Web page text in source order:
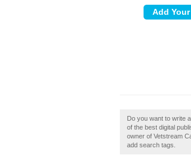
Do you want to write
of the best digital
owner of Vetstream
add search tags.